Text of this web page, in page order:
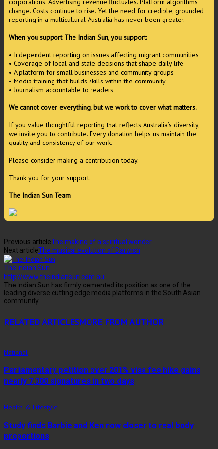
corporations. Advertising revenue fluctuates. Platform algorithms
change. Costs continue to rise. Yet the need for credible, grounded
reporting in a multicultural Australia has never been greater.
When you support The Indian Sun, you support:
• Independent reporting on issues affecting migrant communities
• Coverage of local and state decisions that shape daily life
• A platform for small businesses and community groups
• Media training that builds skills within the community
• Journalism accountable to readers
We cannot cover everything, but we work to cover what matters.
If you value thoughtful reporting that reflects Australia’s diversity,
we invite you to contribute. Every donation helps us maintain the
quality and consistency of our work.
Please consider making a contribution today.
Thank you for your support.
The Indian Sun Team
Previous articleThe making of a spiritual wonder
Next articleThe musical evolution of Darwish
The Indian Sun
http://www.theindiansun.com.au
The Indian Sun has firmly cemented its position as one of the
leading diverse cutting edge media platforms in the South Asian
community.
RELATED ARTICLESMORE FROM AUTHOR
National
Parliamentary petition over 201% visa fee hike gains
nearly 7,000 signatures in two days
Health & Lifestyle
Study finds Barbie and Ken now closer to real body
proportions